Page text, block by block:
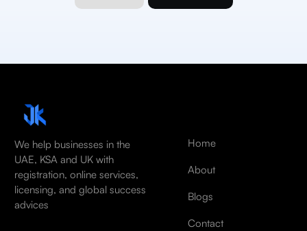
We help businesses in the
UAE, KSA and UK with
registration, online services,
licensing, and global success
advices
Home
About
Blogs
Contact